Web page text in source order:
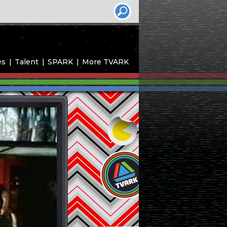
Talent SPARK More TVARK